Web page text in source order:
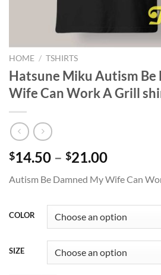
HOME / TSHIRTS
Hatsune Miku Autism Be
Wife Can Work A Grill
$14.50 – $21.00Price
$14.50
$21.00
Autism Be Damned My Wife Can
COLOR
SIZE